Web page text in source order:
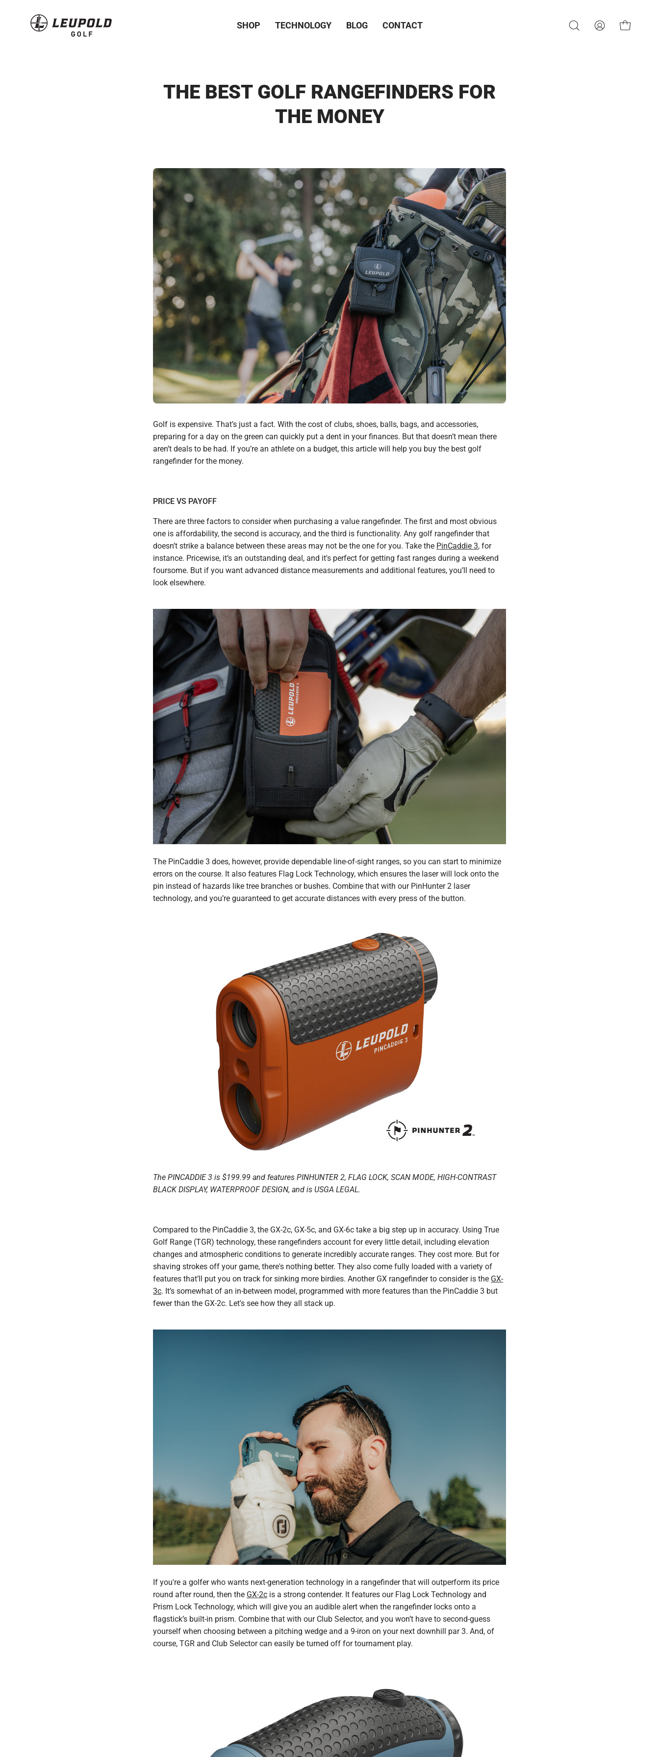
SHOP TECHNOLOGY BLOG CONTACT
OPEN
MY
OPEN CART
THE BEST GOLF RANGEFINDERS FOR
THE MONEY
Golf is expensive. That’s just a fact. With the cost of clubs, shoes, balls, bags, and accessories,
preparing for a day on the green can quickly put a dent in your finances. But that doesn’t mean there
aren’t deals to be had. If you’re an athlete on a budget, this article will help you buy the best golf
rangefinder for the money.
PRICE VS PAYOFF
There are three factors to consider when purchasing a value rangefinder. The first and most obvious
one is affordability, the second is accuracy, and the third is functionality. Any golf rangefinder that
doesn’t strike a balance between these areas may not be the one for you. Take the PinCaddie 3, for
instance. Pricewise, it’s an outstanding deal, and it's perfect for getting fast ranges during a weekend
foursome. But if you want advanced distance measurements and additional features, you’ll need to
look elsewhere.
The PinCaddie 3 does, however, provide dependable line-of-sight ranges, so you can start to minimize
errors on the course. It also features Flag Lock Technology, which ensures the laser will lock onto the
pin instead of hazards like tree branches or bushes. Combine that with our PinHunter 2 laser
technology, and you’re guaranteed to get accurate distances with every press of the button.
The PINCADDIE 3 is $199.99 and features PINHUNTER 2, FLAG LOCK, SCAN MODE, HIGH-CONTRAST
BLACK DISPLAY, WATERPROOF DESIGN, and is USGA LEGAL.
Compared to the PinCaddie 3, the GX-2c, GX-5c, and GX-6c take a big step up in accuracy. Using True
Golf Range (TGR) technology, these rangefinders account for every little detail, including elevation
changes and atmospheric conditions to generate incredibly accurate ranges. They cost more. But for
shaving strokes off your game, there's nothing better. They also come fully loaded with a variety of
features that’ll put you on track for sinking more birdies. Another GX rangefinder to consider is the GX-
3c. It’s somewhat of an in-between model, programmed with more features than the PinCaddie 3 but
fewer than the GX-2c. Let's see how they all stack up.
If you're a golfer who wants next-generation technology in a rangefinder that will outperform its price
round after round, then the GX-2c is a strong contender. It features our Flag Lock Technology and
Prism Lock Technology, which will give you an audible alert when the rangefinder locks onto a
flagstick’s built-in prism. Combine that with our Club Selector, and you won’t have to second-guess
yourself when choosing between a pitching wedge and a 9-iron on your next downhill par 3. And, of
course, TGR and Club Selector can easily be turned off for tournament play.